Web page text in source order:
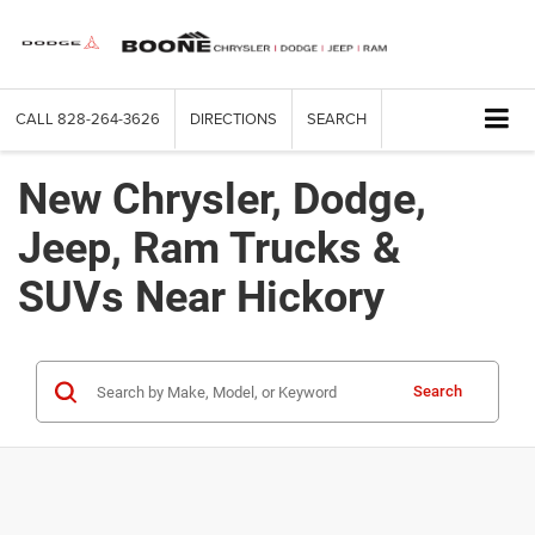
CALL 828-264-3626 DIRECTIONS SEARCH
New Chrysler, Dodge,
Jeep, Ram Trucks &
SUVs Near Hickory
Search